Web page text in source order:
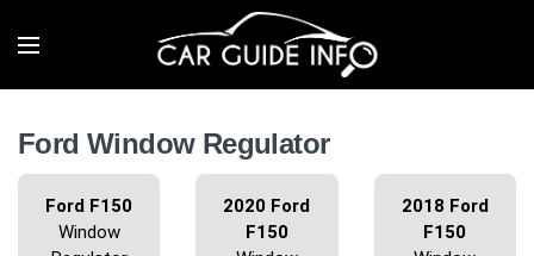
Ford Window Regulator
Ford F150
Window
2020 Ford
F150
2018 Ford
F150